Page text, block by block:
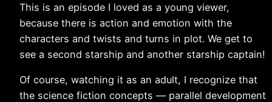
This is an episode I loved as a young viewer,
because there is action and emotion with the
characters and twists and turns in plot. We get to
see a second starship and another starship captain!
Of course, watching it as an adult, I recognize that
the science fiction concepts — parallel development